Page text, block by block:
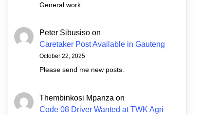
General work
Peter Sibusiso on
Caretaker Post Available in Gauteng
October 22, 2025
Please send me new posts.
Thembinkosi Mpanza on
Code 08 Driver Wanted at TWK Agri